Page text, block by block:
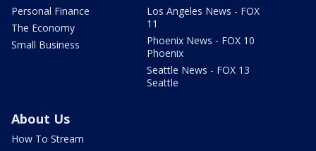
Personal Finance
The Economy
Small Business
Los Angeles News - FOX
11
Phoenix News - FOX 10
Phoenix
Seattle News - FOX 13
Seattle
About Us
How To Stream